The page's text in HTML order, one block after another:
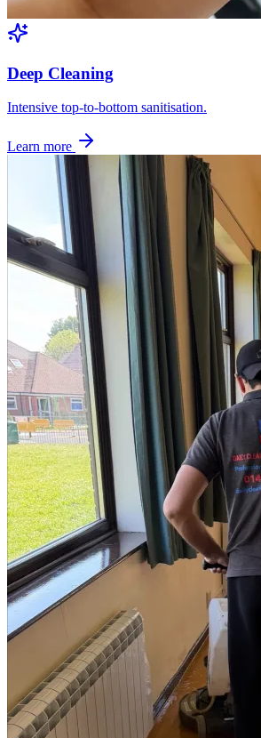
Deep Cleaning
Intensive top-to-bottom sanitisation.
Learn more